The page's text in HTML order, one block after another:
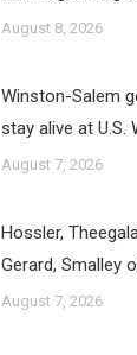
August 8, 2026
Winston-Salem
stay alive at U.S.
August 7, 2026
Hossler,
Gerard, Smalley
August 7, 2026